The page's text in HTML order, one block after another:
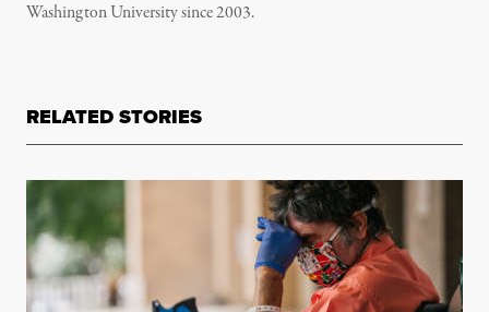
Washington University since 2003.
RELATED STORIES